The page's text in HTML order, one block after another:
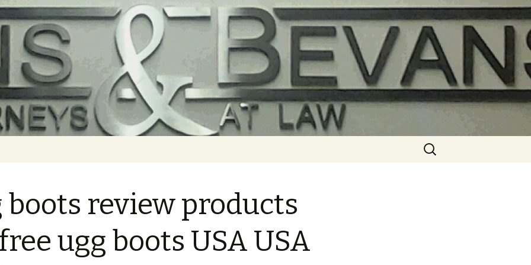
Search
for:
boots review products
ugg boots USA USA